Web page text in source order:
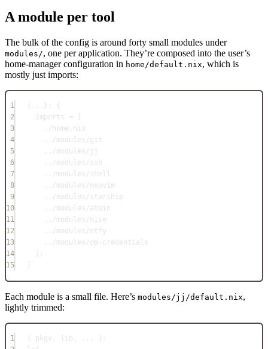
A module per tool
The bulk of the config is around forty small modules under
modules/, one per application. They’re composed into the user’s
home-manager configuration in home/default.nix, which is
mostly just imports:
1 { ... }: {
2
imports =
3
./home.nix
4
../modules/git
5
../modules/jj
6
../modules/ssh
7
../modules/shell
8
../modules/neovim
9
../modules/starship
10
../modules/atuin
11
../modules/mise
12
../modules/ntfy
13
../modules/op-credentials
14
];
15
}
Each module is a small file. Here’s modules/jj/default.nix,
lightly trimmed:
1 { pkgs , lib , ...
}: